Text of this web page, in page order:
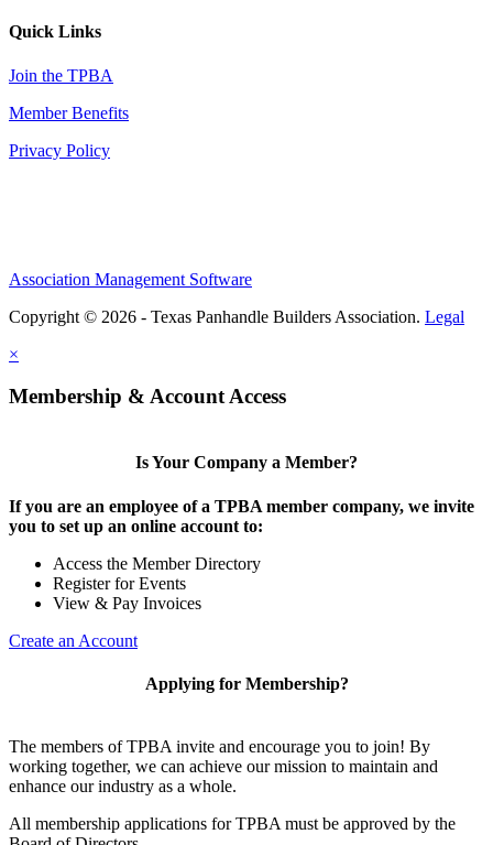
Quick Links
Join the TPBA
Member Benefits
Privacy Policy
Association Management Software
Copyright © 2026 - Texas Panhandle Builders Association. Legal
×
Membership & Account Access
Is Your Company a Member?
If you are an employee of a TPBA member company, we invite
you to set up an online account to:
Access the Member Directory
Register for Events
View & Pay Invoices
Create an Account
Applying for Membership?
The members of TPBA invite and encourage you to join! By
working together, we can achieve our mission to maintain and
enhance our industry as a whole.
All membership applications for TPBA must be approved by the